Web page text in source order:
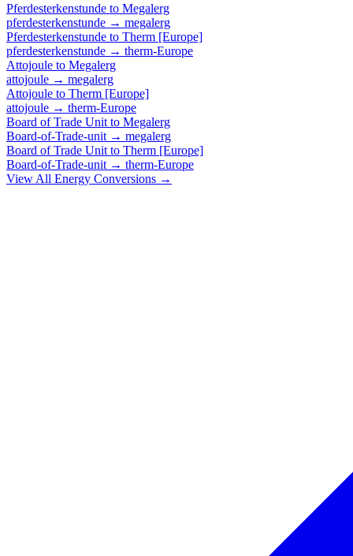
Pferdesterkenstunde to Megalerg
pferdesterkenstunde → megalerg
Pferdesterkenstunde to Therm [Europe]
pferdesterkenstunde → therm-Europe
Attojoule to Megalerg
attojoule → megalerg
Attojoule to Therm [Europe]
attojoule → therm-Europe
Board of Trade Unit to Megalerg
Board-of-Trade-unit → megalerg
Board of Trade Unit to Therm [Europe]
Board-of-Trade-unit → therm-Europe
View All Energy Conversions →